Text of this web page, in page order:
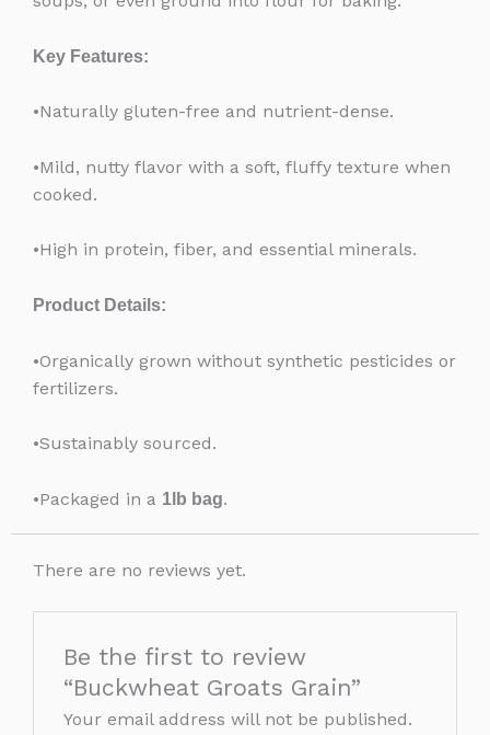
Key Features:
•Naturally gluten-free and nutrient-dense.
•Mild, nutty flavor with a soft, fluffy texture when
cooked.
•High in protein, fiber, and essential minerals.
Product Details:
•Organically grown without synthetic pesticides or
fertilizers.
•Sustainably sourced.
•Packaged in a 1lb bag.
There are no reviews yet.
Be the first to review
“Buckwheat Groats Grain”
Your email address will not be published.